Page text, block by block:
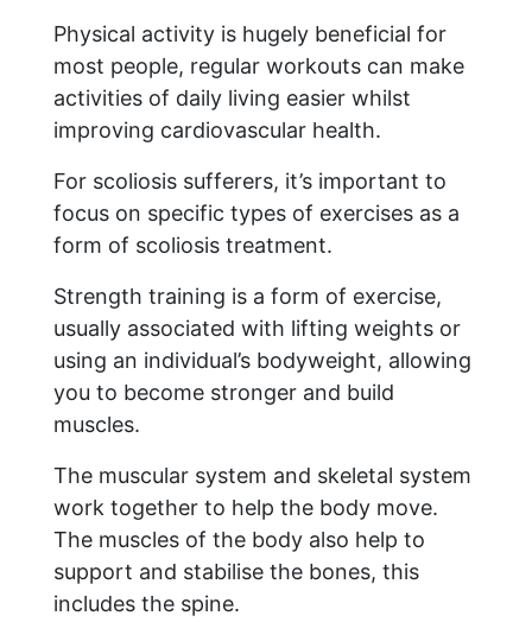
Physical activity is hugely beneficial for
most people, regular workouts can make
activities of daily living easier whilst
improving cardiovascular health.
For scoliosis sufferers, it’s important to
focus on specific types of exercises as a
form of scoliosis treatment.
Strength training is a form of exercise,
usually associated with lifting weights or
using an individual’s bodyweight, allowing
you to become stronger and build
muscles.
The muscular system and skeletal system
work together to help the body move.
The muscles of the body also help to
support and stabilise the bones, this
includes the spine.